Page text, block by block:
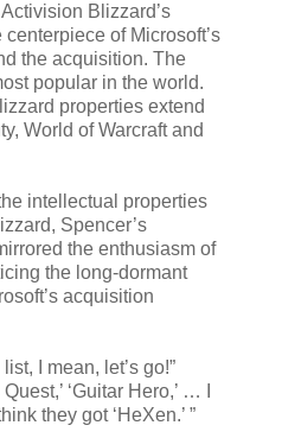
Blizzard’s
of Microsoft’s
the acquisition. The
popular in the world.
properties extend
World of Warcraft and
intellectual properties
Spencer’s
the enthusiasm of
the long-dormant
acquisition
I mean, let’s go!”
‘Guitar Hero,’ … I
they got ‘HeXen.’ ”